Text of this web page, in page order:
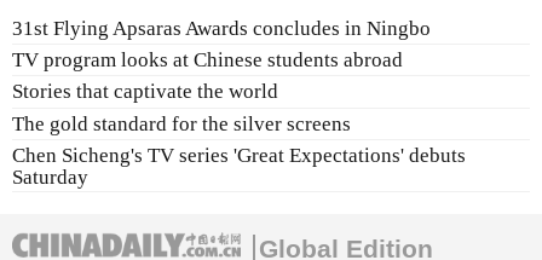
31st Flying Apsaras Awards concludes in Ningbo
TV program looks at Chinese students abroad
Stories that captivate the world
The gold standard for the silver screens
Chen Sicheng's TV series 'Great Expectations' debuts
Saturday
Global Edition